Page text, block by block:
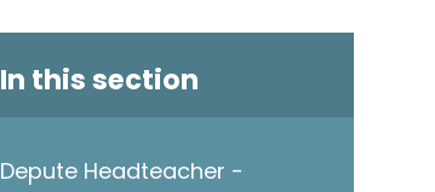
In this section
Depute Headteacher -